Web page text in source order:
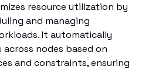
resource utilization by
and managing
It automatically
nodes based on
and constraints, ensuring